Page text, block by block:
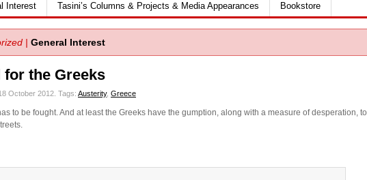
Interest Tasini’s Columns & Projects & Media Appearances Bookstore
| General Interest
for the Greeks
October 2012. Tags: Austerity, Greece
to be fought. And at least the Greeks have the gumption, along with a measure of desperation, to